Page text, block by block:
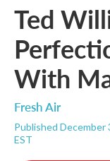
Ted
With
Fresh Air
Published December
EST